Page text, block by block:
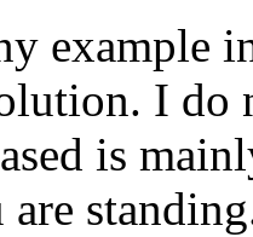
example
I do
is
are